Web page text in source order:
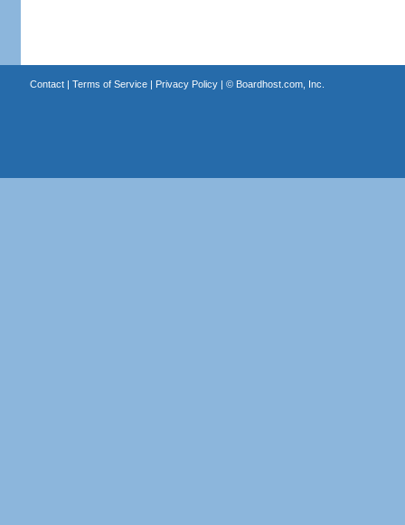
Contact| Terms of Service| Privacy Policy| © Boardhost.com, Inc.